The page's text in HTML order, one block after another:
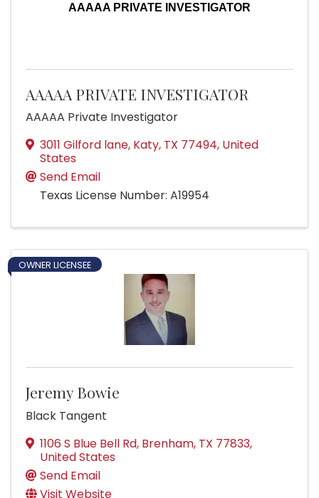
AAAAA PRIVATE INVESTIGATOR
AAAAA PRIVATE INVESTIGATOR
AAAAA Private Investigator
3011 Gilford lane, Katy, TX 77494, United
States
Send Email
Texas License Number: A19954
OWNER LICENSEE
Jeremy Bowie
Black Tangent
1106 S Blue Bell Rd, Brenham, TX 77833,
United States
Send Email
Visit Website